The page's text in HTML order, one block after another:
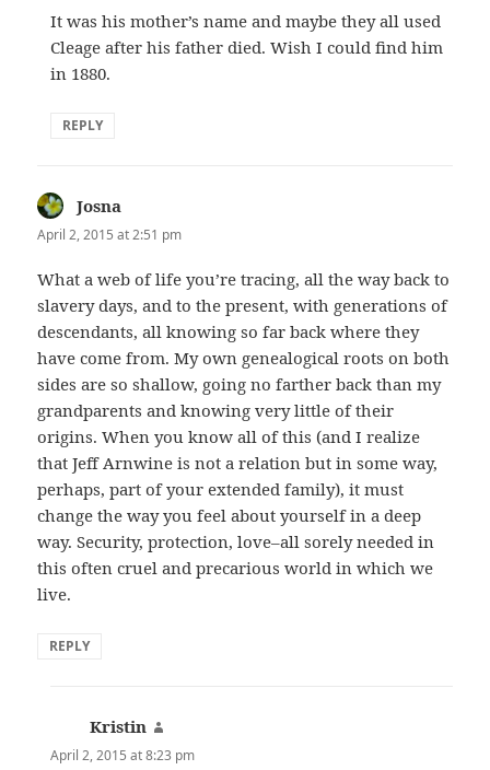
It was his mother’s name and maybe they all used
Cleage after his father died. Wish I could find him
in 1880.
REPLY
Josna
April 2, 2015 at 2:51 pm
What a web of life you’re tracing, all the way back to
slavery days, and to the present, with generations of
descendants, all knowing so far back where they
have come from. My own genealogical roots on both
sides are so shallow, going no farther back than my
grandparents and knowing very little of their
origins. When you know all of this (and I realize
that Jeff Arnwine is not a relation but in some way,
perhaps, part of your extended family), it must
change the way you feel about yourself in a deep
way. Security, protection, love–all sorely needed in
this often cruel and precarious world in which we
live.
REPLY
Kristin
April 2, 2015 at 8:23 pm